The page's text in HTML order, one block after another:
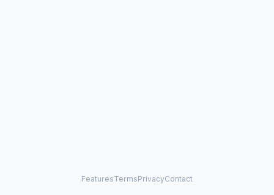
FeaturesTermsPrivacyContact